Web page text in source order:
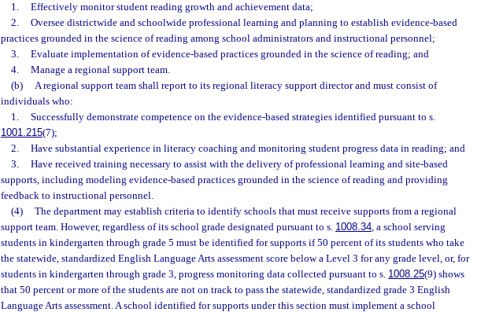
1.
Effectively monitor student reading growth and achievement data;
2.
Oversee districtwide and schoolwide professional learning and planning to establish evidence-based
practices grounded in the science of reading among school administrators and instructional personnel;
3.
Evaluate implementation of evidence-based practices grounded in the science of reading; and
4.
Manage a regional support team.
(b)
A regional support team shall report to its regional literacy support director and must consist of
individuals who:
1.
Successfully demonstrate competence on the evidence-based strategies identified pursuant to s.
1001.215(7);
2.
Have substantial experience in literacy coaching and monitoring student progress data in reading; and
3.
Have received training necessary to assist with the delivery of professional learning and site-based
supports, including modeling evidence-based practices grounded in the science of reading and providing
feedback to instructional personnel.
(4)
The department may establish criteria to identify schools that must receive supports from a regional
support team. However, regardless of its school grade designated pursuant to s. 1008.34, a school serving
students in kindergarten through grade 5 must be identified for supports if 50 percent of its students who take
the statewide, standardized English Language Arts assessment score below a Level 3 for any grade level, or, for
students in kindergarten through grade 3, progress monitoring data collected pursuant to s. 1008.25(9) shows
that 50 percent or more of the students are not on track to pass the statewide, standardized grade 3 English
Language Arts assessment. A school identified for supports under this section must implement a school